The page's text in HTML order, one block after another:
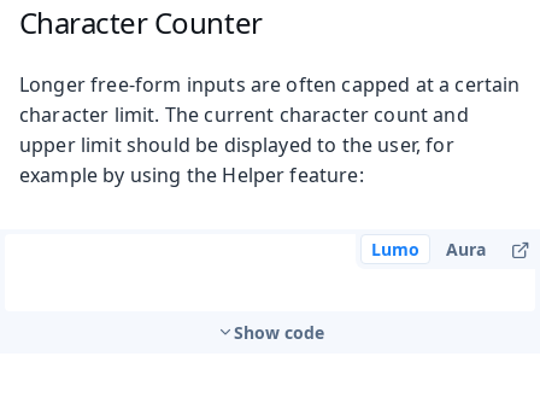
Character Counter
Longer free-form inputs are often capped at a certain
character limit. The current character count and
upper limit should be displayed to the user, for
example by using the Helper feature:
Lumo Aura
Show code